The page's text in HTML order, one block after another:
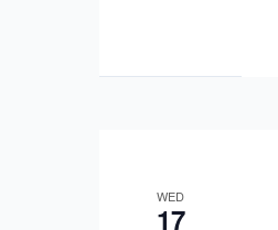
WED
17